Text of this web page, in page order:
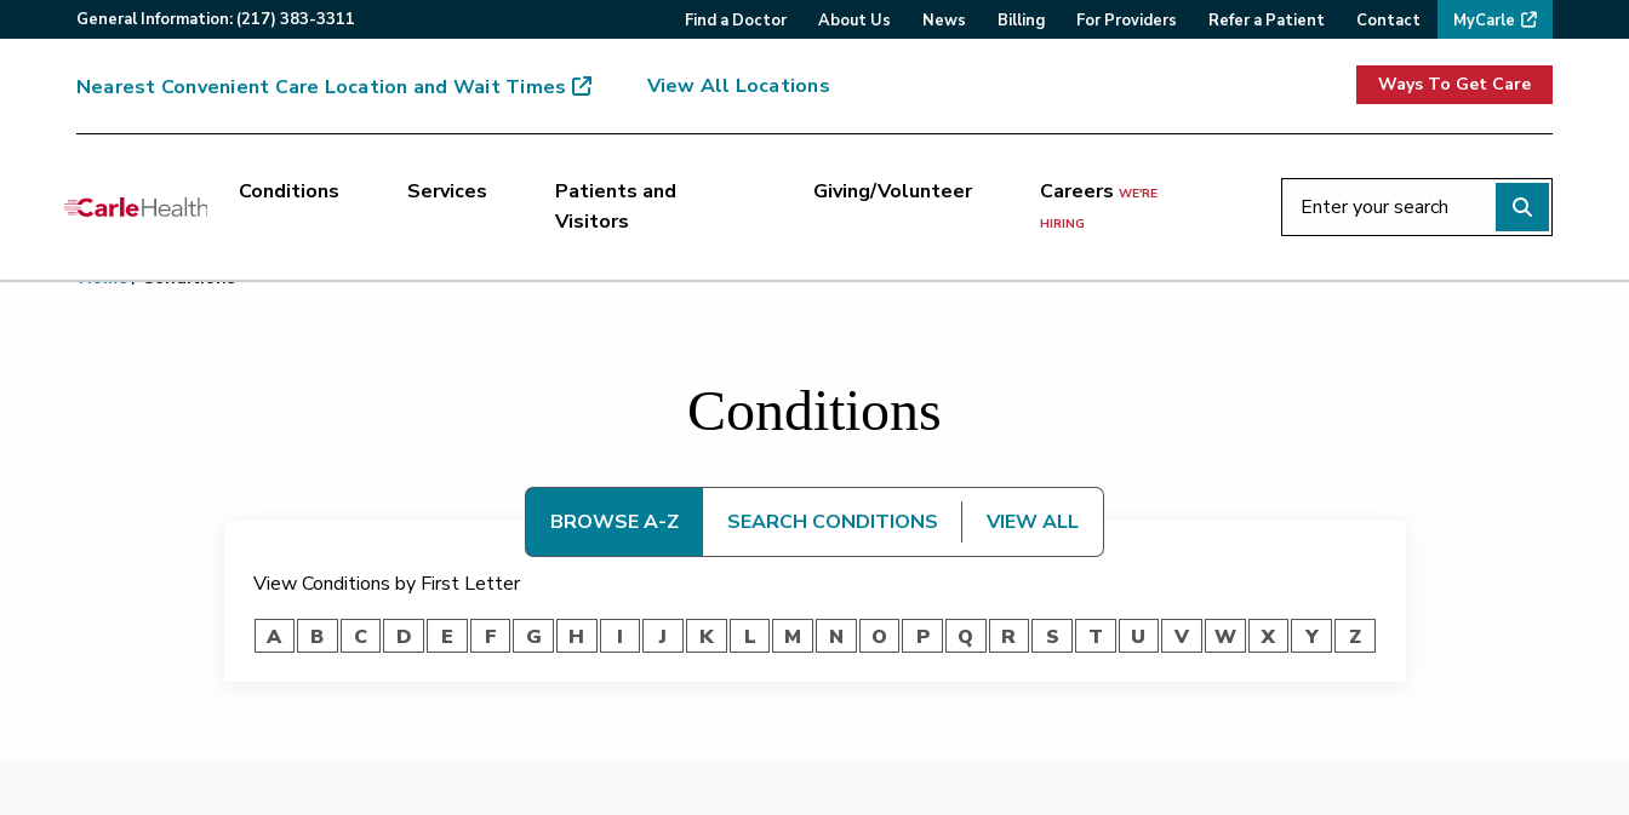
General Information: (217) 383-3311 Find a Doctor About Us News Billing For Providers Refer a Patient Contact MyCarle
Nearest Convenient Care Location and Wait Times View All Locations Ways To Get Care
Main Site Navigation
Conditions Services
Patients and
Visitors
Giving/Volunteer CareersWE'RE
HIRING
Top of main content
Home/ Conditions
Conditions
BROWSE A-Z SEARCH CONDITIONS VIEW ALL
View Conditions by First Letter
A
B C D E F G H I J K L M N O P Q R S T U V W X Y Z